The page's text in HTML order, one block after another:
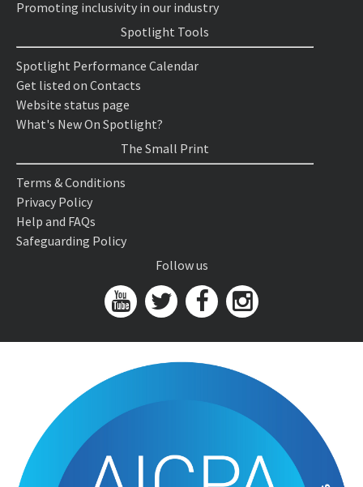
Promoting inclusivity in our industry
Spotlight Tools
Spotlight Performance Calendar
Get listed on Contacts
Website status page
What's New On Spotlight?
The Small Print
Terms & Conditions
Privacy Policy
Help and FAQs
Safeguarding Policy
Follow us